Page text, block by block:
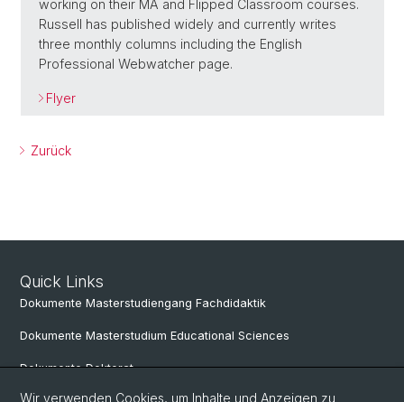
working on their MA and Flipped Classroom courses.
Russell has published widely and currently writes
three monthly columns including the English
Professional Webwatcher page.
Flyer
Zurück
Quick Links
Dokumente Masterstudiengang Fachdidaktik
Dokumente Masterstudium Educational Sciences
Dokumente Doktorat
Wir verwenden Cookies, um Inhalte und Anzeigen zu